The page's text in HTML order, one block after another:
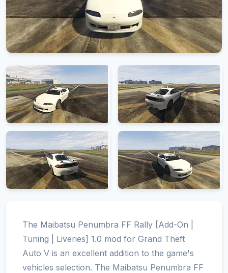
The Maibatsu Penumbra FF Rally [Add-On |
Tuning | Liveries] 1.0 mod for Grand Theft
Auto V is an excellent addition to the game's
vehicles selection. The Maibatsu Penumbra FF